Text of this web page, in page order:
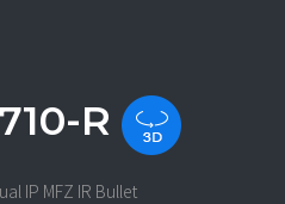
R
IP MFZ IR Bullet